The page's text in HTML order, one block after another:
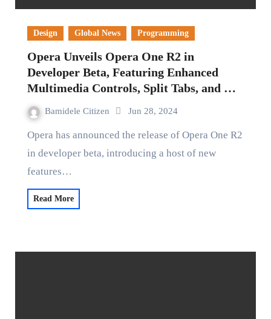
Design Global News Programming
Opera Unveils Opera One R2 in
Developer Beta, Featuring Enhanced
Multimedia Controls, Split Tabs, and AI
Capabilities
Bamidele Citizen Jun 28, 2024
Opera has announced the release of Opera One R2
in developer beta, introducing a host of new
features…
Read More